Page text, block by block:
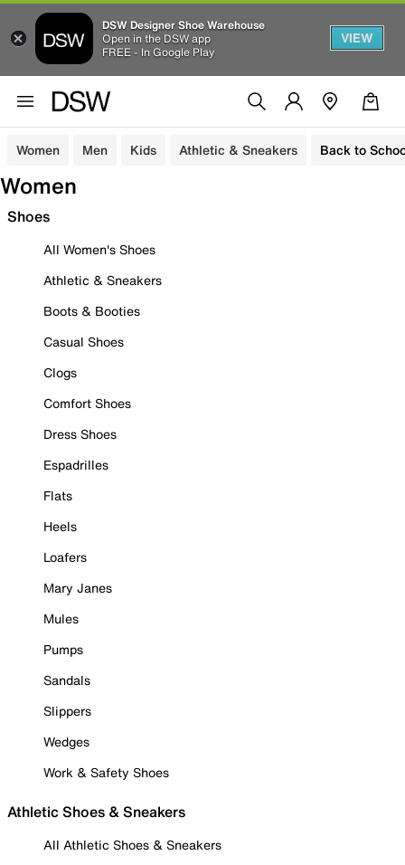
DSW Designer Shoe Warehouse
Open in the DSW app
FREE - In Google Play
VIEW
Women Men Kids Athletic & Sneakers Back to
Women
Shoes
All Women's Shoes
Athletic & Sneakers
Boots & Booties
Casual Shoes
Clogs
Comfort Shoes
Dress Shoes
Espadrilles
Flats
Heels
Loafers
Mary Janes
Mules
Pumps
Sandals
Slippers
Wedges
Work & Safety Shoes
Athletic Shoes & Sneakers
All Athletic Shoes & Sneakers